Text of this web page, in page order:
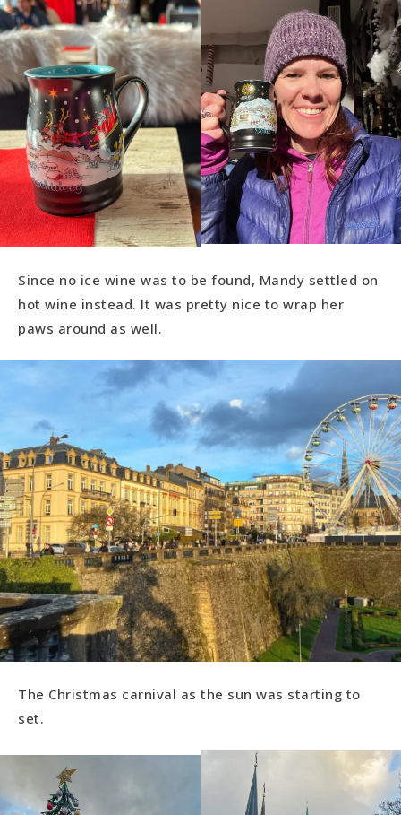
Since no ice wine was to be found, Mandy settled on
hot wine instead. It was pretty nice to wrap her
paws around as well.
The Christmas carnival as the sun was starting to
set.